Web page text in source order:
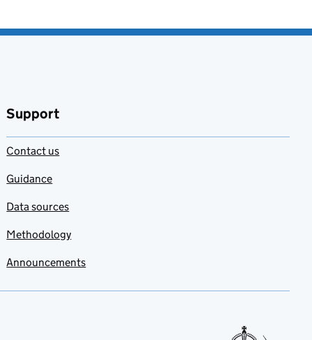
Support
Contact us
Guidance
Data sources
Methodology
Announcements